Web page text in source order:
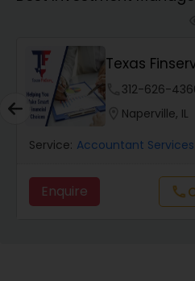
Audit Review &
Financial Forecasts
Business Succession
Texas
312-626-
Naperville, IL
Service: Accountant Services
Enquire call